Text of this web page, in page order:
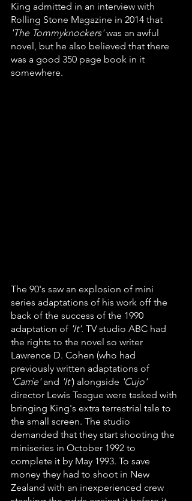
King admitted in an interview with
Rolling Stone Magazine in 2014 that
'The Tommyknockers' was an awful
novel, but he also believed that there
was a good 350 page book in it
somewhere.
The 90's saw an explosion of mini
series adaptations of his work off the
back of the success of the 1990
adaptation of 'It'. TV studio ABC had
the rights to the novel so writer
Lawrence D. Cohen (who had
previously written adaptations of
'Carrie' and 'It') alongside 'Cujo'
director Lewis Teague were tasked with
bringing King's extra terrestrial tale to
the small screen. The studio
demanded that they start shooting the
miniseries in October 1992 to
complete it by May 1993. To save
money they had to shoot in New
Zealand with an inexperienced crew